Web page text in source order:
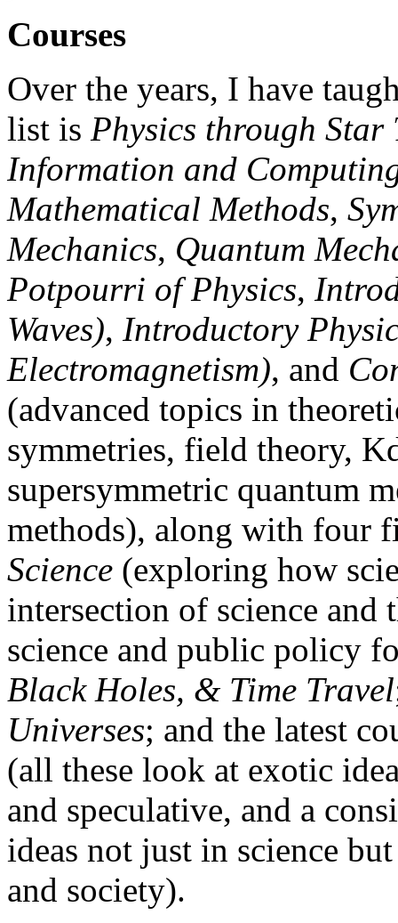
Courses
Over the years, I have
list is Physics through Star
Information and
Mathematical Methods,
Mechanics, Quantum
Potpourri of Physics,
Waves), Introductory
Electromagnetism), and
(advanced topics in
symmetries, field theory,
supersymmetric quantum
methods), along with four
Science (exploring how
intersection of science and
science and public policy
Black Holes, & Time Travel
Universes; and the latest
(all these look at exotic
and speculative, and a
ideas not just in science
and society).